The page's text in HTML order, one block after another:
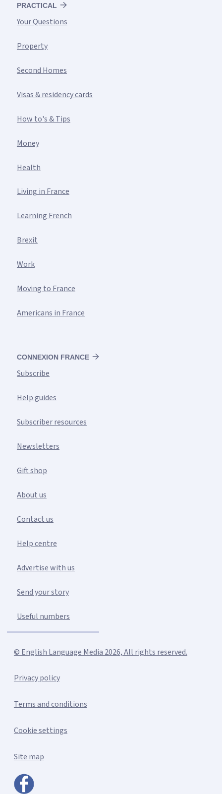
CONNEXION FRANCE
Subscribe
Help guides
Subscriber resources
Newsletters
Gift shop
About us
Contact us
Help centre
Advertise with us
Send your story
Useful numbers
PRACTICAL
Your Questions
Property
Second Homes
Visas & residency cards
How to's & Tips
Money
Health
Living in France
Learning French
Brexit
Work
Moving to France
Americans in France
© English Language Media 2026, All rights reserved.
Privacy policy
Terms and conditions
Cookie settings
Site map